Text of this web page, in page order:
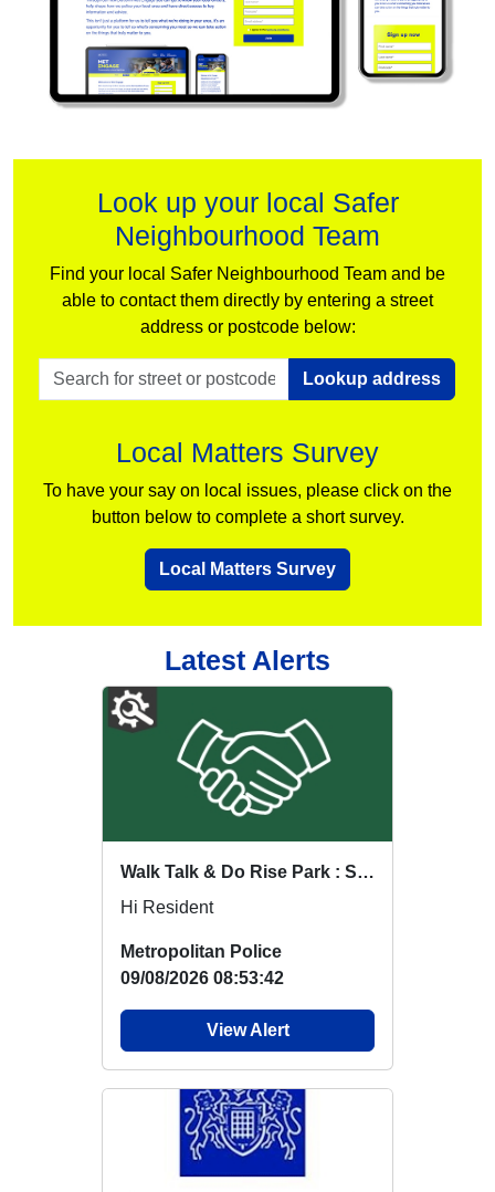
Look up your local Safer
Neighbourhood Team
Find your local Safer Neighbourhood Team and be
able to contact them directly by entering a street
address or postcode below:
Lookup address
Local Matters Survey
To have your say on local issues, please click on the
button below to complete a short survey.
Local Matters Survey
Latest Alerts
Walk Talk & Do Rise Park : Sat 15 Aug 18:00
Hi Resident
Metropolitan Police
09/08/2026 08:53:42
View Alert